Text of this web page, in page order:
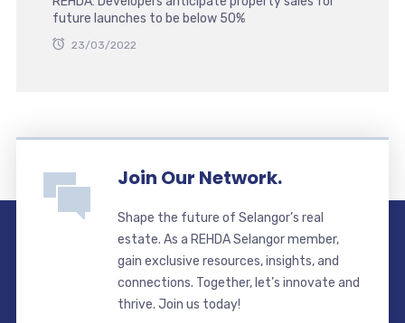
future launches to be below 50%
23/03/2022
Join Our Network.
Shape the future of Selangor’s real
estate. As a REHDA Selangor member,
gain exclusive resources, insights, and
connections. Together, let’s innovate and
thrive. Join us today!